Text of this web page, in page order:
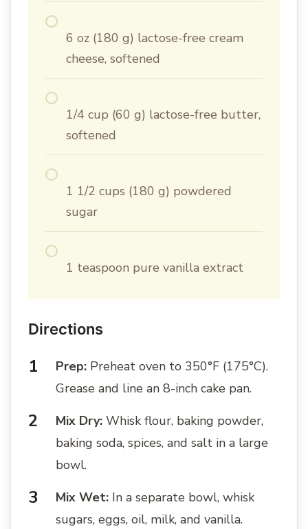
6 oz (180 g) lactose-free cream
cheese, softened
1/4 cup (60 g) lactose-free butter,
softened
1 1/2 cups (180 g) powdered
sugar
1 teaspoon pure vanilla extract
Directions
Prep: Preheat oven to 350°F (175°C).
Grease and line an 8-inch cake pan.
Mix Dry: Whisk flour, baking powder,
baking soda, spices, and salt in a large
bowl.
Mix Wet: In a separate bowl, whisk
sugars, eggs, oil, milk, and vanilla.